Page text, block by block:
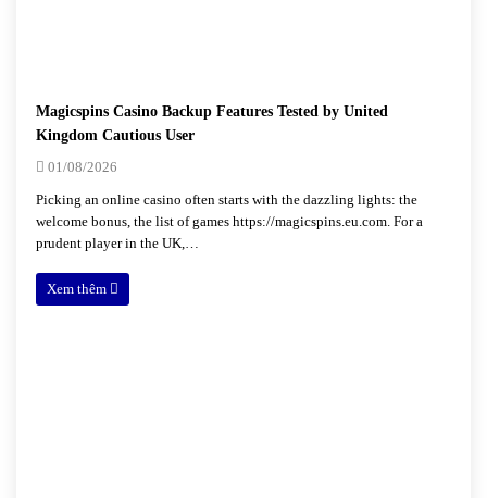
Magicspins Casino Backup Features Tested by United
Kingdom Cautious User
01/08/2026
Picking an online casino often starts with the dazzling lights: the
welcome bonus, the list of games https://magicspins.eu.com. For a
prudent player in the UK,…
Xem thêm